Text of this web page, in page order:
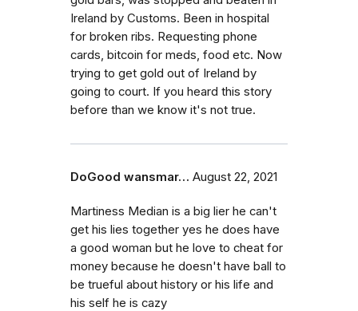
Ireland by Customs. Been in hospital
for broken ribs. Requesting phone
cards, bitcoin for meds, food etc. Now
trying to get gold out of Ireland by
going to court. If you heard this story
before than we know it's not true.
DoGood wansmar… August 22, 2021
Martiness Median is a big lier he can't
get his lies together yes he does have
a good woman but he love to cheat for
money because he doesn't have ball to
be trueful about history or his life and
his self he is cazy